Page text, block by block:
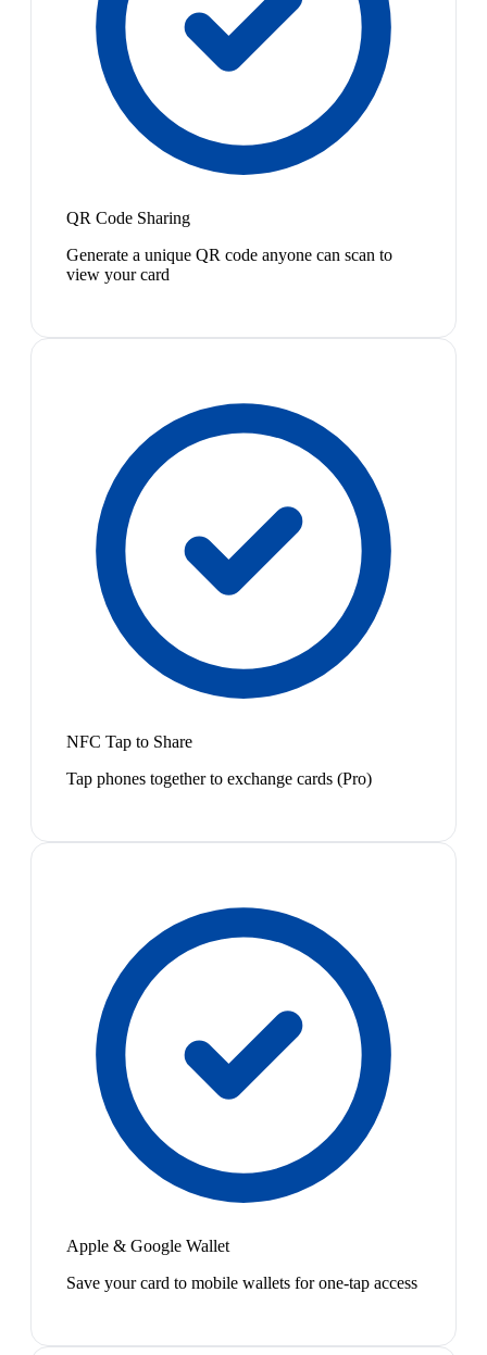
QR Code Sharing
Generate a unique QR code anyone can scan to
view your card
NFC Tap to Share
Tap phones together to exchange cards (Pro)
Apple & Google Wallet
Save your card to mobile wallets for one-tap access